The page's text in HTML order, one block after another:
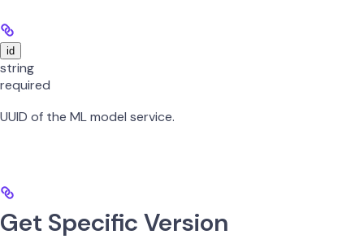
id
string
required
UUID of the ML model service.
Get Specific Version